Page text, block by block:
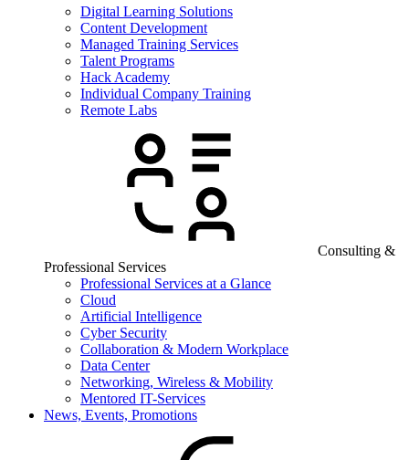
Digital Learning Solutions
Content Development
Managed Training Services
Talent Programs
Hack Academy
Individual Company Training
Remote Labs
Consulting &
Professional Services
Professional Services at a Glance
Cloud
Artificial Intelligence
Cyber Security
Collaboration & Modern Workplace
Data Center
Networking, Wireless & Mobility
Mentored IT-Services
News, Events, Promotions